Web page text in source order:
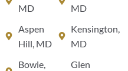
MD
Aspen
Hill, MD
Bowie,
MD
Kensington,
MD
Glen